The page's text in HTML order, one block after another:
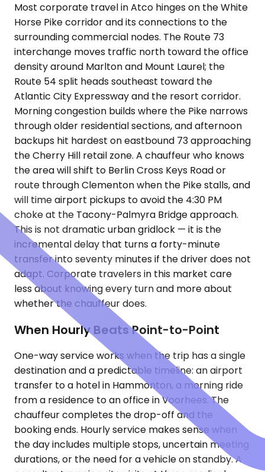
Most corporate travel in Atco hinges on the White
Horse Pike corridor and its connections to the
surrounding commercial nodes. The Route 73
interchange moves traffic north toward the office
density around Marlton and Mount Laurel; the
Route 54 split heads southeast toward the
Atlantic City Expressway and the resort corridor.
Morning congestion builds where the Pike narrows
through older residential sections, and afternoon
backups hit hardest on eastbound 73 approaching
the Cherry Hill retail zone. A chauffeur who knows
the area will shift to Berlin Cross Keys Road or
route through Clementon when the Pike stalls, and
will time airport pickups to avoid the 4:30 PM
choke at the Tacony-Palmyra Bridge approach.
This is not dramatic urban gridlock — it is the
incremental delay that turns a forty-minute
transfer into seventy minutes if the driver does not
adapt. Corporate travelers in this market care
less about knowing every turn and more about
whether the chauffeur does.
When Hourly Beats Point-to-Point
One-way service works when the trip has a single
destination and a predictable timeline: an airport
transfer to a hotel in Hammonton, a morning ride
from a residence to an office in Voorhees. The
chauffeur completes the drop-off and the
booking ends. Hourly service makes sense when
the day includes multiple stops, uncertain meeting
durations, or the need for a vehicle on standby. A